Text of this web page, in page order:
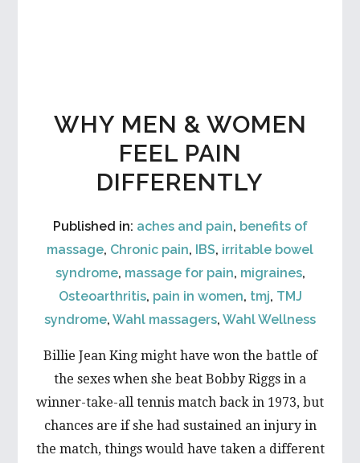
WHY MEN & WOMEN
FEEL PAIN
DIFFERENTLY
Published in: aches and pain, benefits of
massage, Chronic pain, IBS, irritable bowel
syndrome, massage for pain, migraines,
Osteoarthritis, pain in women, tmj, TMJ
syndrome, Wahl massagers, Wahl Wellness
Billie Jean King might have won the battle of
the sexes when she beat Bobby Riggs in a
winner-take-all tennis match back in 1973, but
chances are if she had sustained an injury in
the match, things would have taken a different